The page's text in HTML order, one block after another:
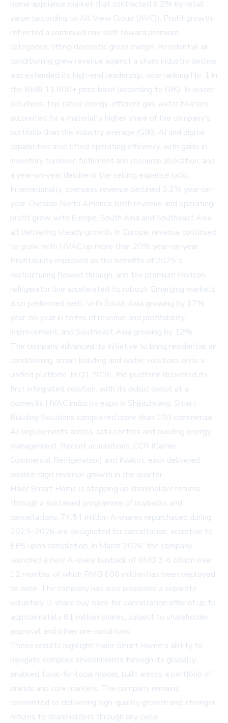
home appliance market that contracted 6.2% by retail
value (according to All View Cloud (AVC)). Profit growth
reflected a continued mix shift toward premium
categories, lifting domestic gross margin. Residential air
conditioning grew revenue against a sharp industry decline
and extended its high-end leadership, now ranking No. 1 in
the RMB 11,000+ price band (according to GfK). In water
solutions, top-rated energy-efficient gas water heaters
accounted for a materially higher share of the company's
portfolio than the industry average (GfK). AI and digital
capabilities also lifted operating efficiency, with gains in
inventory turnover, fulfilment and resource allocation, and
a year-on-year decline in the selling expense ratio.
Internationally, overseas revenue declined 3.2% year-on-
year. Outside North America, both revenue and operating
profit grew, with Europe, South Asia and Southeast Asia
all delivering steady growth. In Europe, revenue continued
to grow, with HVAC up more than 20% year-on-year.
Profitability improved as the benefits of 2025's
restructuring flowed through, and the premium Horizon
refrigerator line accelerated its rollout. Emerging markets
also performed well, with South Asia growing by 17%
year-on-year in terms of revenue and profitability
improvement, and Southeast Asia growing by 12%.
The company advanced its initiative to bring residential air
conditioning, smart building and water solutions onto a
unified platform. In Q1 2026, the platform delivered its
first integrated solution, with its public debut at a
domestic HVAC industry expo in Shijiazhuang. Smart
Building Solutions completed more than 100 commercial
AI deployments across data centres and building energy
management. Recent acquisitions, CCR (Carrier
Commercial Refrigeration) and Kwikot, each delivered
double-digit revenue growth in the quarter.
Haier Smart Home is stepping up shareholder returns
through a sustained programme of buybacks and
cancellations. 74.54 million A-shares repurchased during
2023–2026 are designated for cancellation, accretive to
EPS upon completion. In March 2026, the company
launched a new A-share buyback of RMB 3-6 billion over
12 months, of which RMB 600 million has been deployed
to date. The company has also proposed a separate
voluntary D-share buy-back-for-cancellation offer of up to
approximately 81 million shares, subject to shareholder
approval and other pre-conditions.
These results highlight Haier Smart Home's ability to
navigate complex environments through its globally-
enabled, local-for-local model, built across a portfolio of
brands and core markets. The company remains
committed to delivering high-quality growth and stronger
returns to shareholders through any cycle.